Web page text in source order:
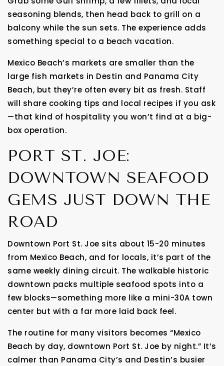
seasoning blends, then head back to grill on a
balcony while the sun sets. The experience adds
something special to a beach vacation.
Mexico Beach’s markets are smaller than the
large fish markets in Destin and Panama City
Beach, but they’re often every bit as fresh. Staff
will share cooking tips and local recipes if you ask
—that kind of hospitality you won’t find at a big-
box operation.
PORT ST. JOE:
DOWNTOWN SEAFOOD
GEMS JUST DOWN THE
ROAD
Downtown Port St. Joe sits about 15-20 minutes
from Mexico Beach, and for locals, it’s part of the
same weekly dining circuit. The walkable historic
downtown packs multiple seafood spots into a
few blocks—something more like a mini-30A town
center but with a far more laid back feel.
The routine for many visitors becomes “Mexico
Beach by day, downtown Port St. Joe by night.” It’s
calmer than Panama City’s and Destin’s busier